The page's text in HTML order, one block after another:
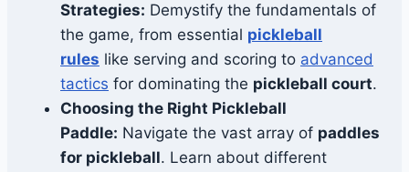
Strategies: Demystify the fundamentals of
the game, from essential pickleball
rules like serving and scoring to advanced
tactics for dominating the pickleball court.
Choosing the Right Pickleball
Paddle: Navigate the vast array of paddles
for pickleball. Learn about different